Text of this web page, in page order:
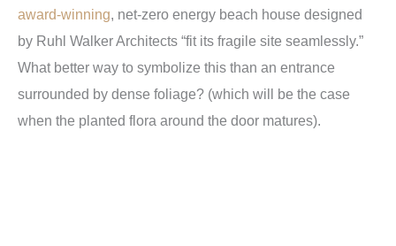
award-winning, net-zero energy beach house designed
by Ruhl Walker Architects “fit its fragile site seamlessly.”
What better way to symbolize this than an entrance
surrounded by dense foliage? (which will be the case
when the planted flora around the door matures).